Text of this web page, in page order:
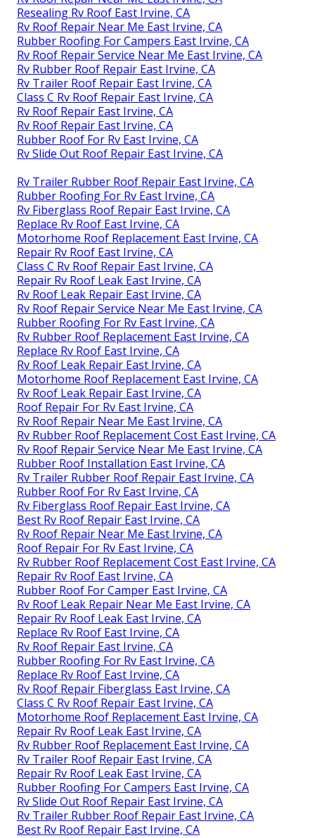
Resealing Rv Roof East Irvine, CA
Rv Roof Repair Near Me East Irvine, CA
Rubber Roofing For Campers East Irvine, CA
Rv Roof Repair Service Near Me East Irvine, CA
Rv Rubber Roof Repair East Irvine, CA
Rv Trailer Roof Repair East Irvine, CA
Class C Rv Roof Repair East Irvine, CA
Rv Roof Repair East Irvine, CA
Rv Roof Repair East Irvine, CA
Rubber Roof For Rv East Irvine, CA
Rv Slide Out Roof Repair East Irvine, CA
Rv Trailer Rubber Roof Repair East Irvine, CA
Rubber Roofing For Rv East Irvine, CA
Rv Fiberglass Roof Repair East Irvine, CA
Replace Rv Roof East Irvine, CA
Motorhome Roof Replacement East Irvine, CA
Repair Rv Roof East Irvine, CA
Class C Rv Roof Repair East Irvine, CA
Repair Rv Roof Leak East Irvine, CA
Rv Roof Leak Repair East Irvine, CA
Rv Roof Repair Service Near Me East Irvine, CA
Rubber Roofing For Rv East Irvine, CA
Rv Rubber Roof Replacement East Irvine, CA
Replace Rv Roof East Irvine, CA
Rv Roof Leak Repair East Irvine, CA
Motorhome Roof Replacement East Irvine, CA
Rv Roof Leak Repair East Irvine, CA
Roof Repair For Rv East Irvine, CA
Rv Roof Repair Near Me East Irvine, CA
Rv Rubber Roof Replacement Cost East Irvine, CA
Rv Roof Repair Service Near Me East Irvine, CA
Rubber Roof Installation East Irvine, CA
Rv Trailer Rubber Roof Repair East Irvine, CA
Rubber Roof For Rv East Irvine, CA
Rv Fiberglass Roof Repair East Irvine, CA
Best Rv Roof Repair East Irvine, CA
Rv Roof Repair Near Me East Irvine, CA
Roof Repair For Rv East Irvine, CA
Rv Rubber Roof Replacement Cost East Irvine, CA
Repair Rv Roof East Irvine, CA
Rubber Roof For Camper East Irvine, CA
Rv Roof Leak Repair Near Me East Irvine, CA
Repair Rv Roof Leak East Irvine, CA
Replace Rv Roof East Irvine, CA
Rv Roof Repair East Irvine, CA
Rubber Roofing For Rv East Irvine, CA
Replace Rv Roof East Irvine, CA
Rv Roof Repair Fiberglass East Irvine, CA
Class C Rv Roof Repair East Irvine, CA
Motorhome Roof Replacement East Irvine, CA
Repair Rv Roof Leak East Irvine, CA
Rv Rubber Roof Replacement East Irvine, CA
Rv Trailer Roof Repair East Irvine, CA
Repair Rv Roof Leak East Irvine, CA
Rubber Roofing For Campers East Irvine, CA
Rv Slide Out Roof Repair East Irvine, CA
Rv Trailer Rubber Roof Repair East Irvine, CA
Best Rv Roof Repair East Irvine, CA